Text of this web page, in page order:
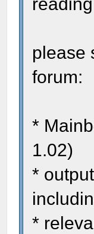
please
forum:
*
1.02)
*
*